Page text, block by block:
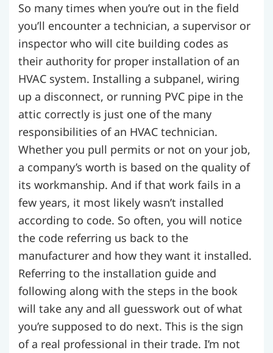
So many times when you’re out in the field
you’ll encounter a technician, a supervisor or
inspector who will cite building codes as
their authority for proper installation of an
HVAC system. Installing a subpanel, wiring
up a disconnect, or running PVC pipe in the
attic correctly is just one of the many
responsibilities of an HVAC technician.
Whether you pull permits or not on your job,
a company’s worth is based on the quality of
its workmanship. And if that work fails in a
few years, it most likely wasn’t installed
according to code. So often, you will notice
the code referring us back to the
manufacturer and how they want it installed.
Referring to the installation guide and
following along with the steps in the book
will take any and all guesswork out of what
you’re supposed to do next. This is the sign
of a real professional in their trade. I’m not